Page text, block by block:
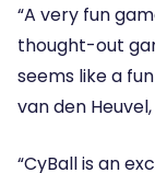
“A very fun
thought-out
seems like a
van den
“CyBall is an